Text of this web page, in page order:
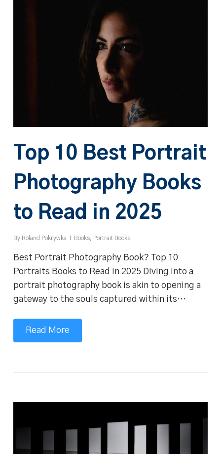
Top 10 Best Portrait
Photography Books
to Read in 2025
By Roland Pokrywka Books, Portrait Books
Best Portrait Photography Book? Top 10
Portraits Books to Read in 2025 Diving into a
portrait photography book is akin to opening a
gateway to the souls captured within its…
Read More